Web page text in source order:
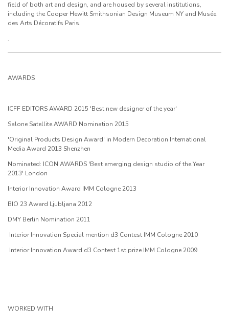
field of both art and design, and are housed by several institutions,
including the Cooper Hewitt Smithsonian Design Museum NY and Musée
des Arts Décoratifs Paris.
.
AWARDS
ICFF EDITORS AWARD 2015 'Best new designer of the year'
Salone Satellite AWARD Nomination 2015
'Original Products Design Award' in Modern Decoration International
Media Award 2013 Shenzhen
Nominated: ICON AWARDS 'Best emerging design studio of the Year
2013' London
Interior Innovation Award IMM Cologne 2013
BIO 23 Award Ljubljana 2012
DMY Berlin Nomination 2011
Interior Innovation Special mention d3 Contest IMM Cologne 2010
Interior Innovation Award d3 Contest 1st prize IMM Cologne 2009
WORKED WITH